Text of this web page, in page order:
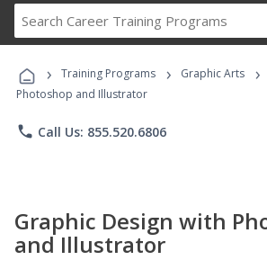
Career
Programs
› Training Programs › Graphic Arts ›
Photoshop and Illustrator
phone Call Us: 855.520.6806
Graphic Design with
and Illustrator